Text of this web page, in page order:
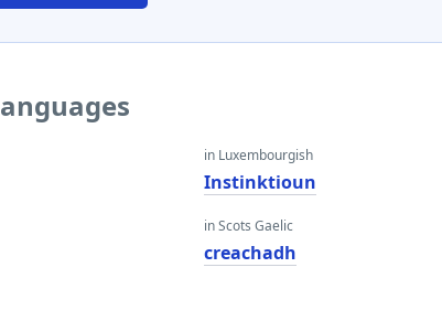
in Luxembourgish
Instinktioun
in Scots Gaelic
creachadh